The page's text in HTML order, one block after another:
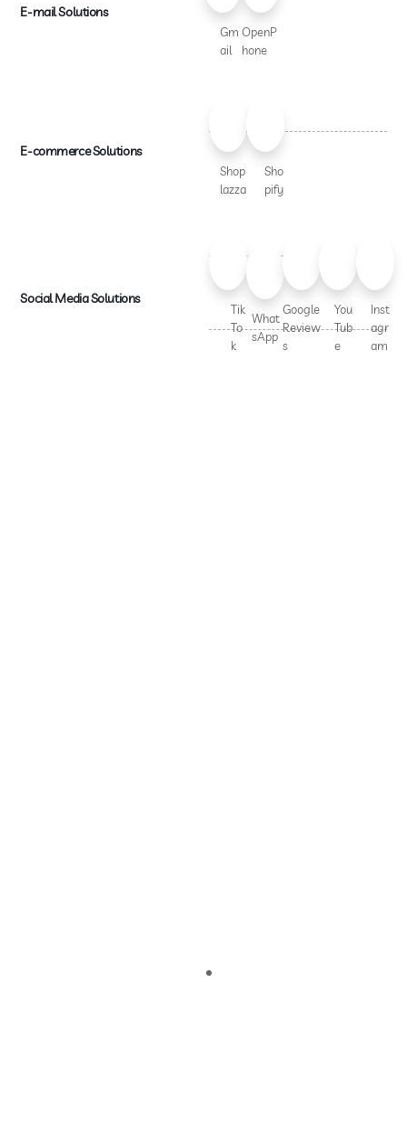
E-mail Solutions
Gm
ail
OpenP
hone
E-commerce Solutions
Shop
lazza
Sho
pify
Social Media Solutions
Tik
To
k
What
sApp
Google
Review
s
You
Tub
e
Inst
agr
am